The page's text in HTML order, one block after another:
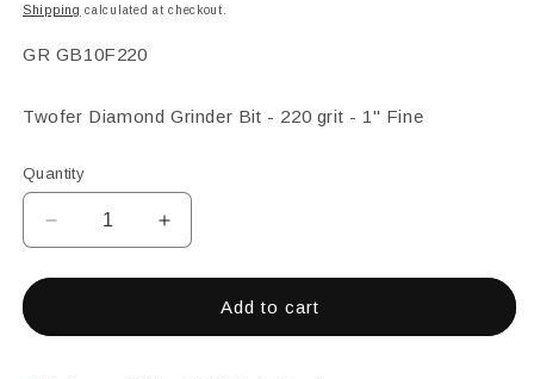
price
Shipping calculated at checkout.
SKU:
GR GB10F220
Twofer Diamond Grinder Bit - 220 grit - 1" Fine
Quantity
Decrease
quantity
for
Fine
Increase
quantity
for
1&quot;
Fine
Add to cart